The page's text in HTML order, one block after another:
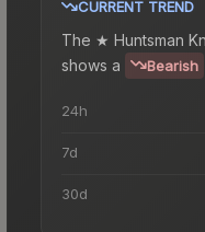
CURRENT TREND
The ★ Huntsman
shows a
Bearish
24h
7d
30d